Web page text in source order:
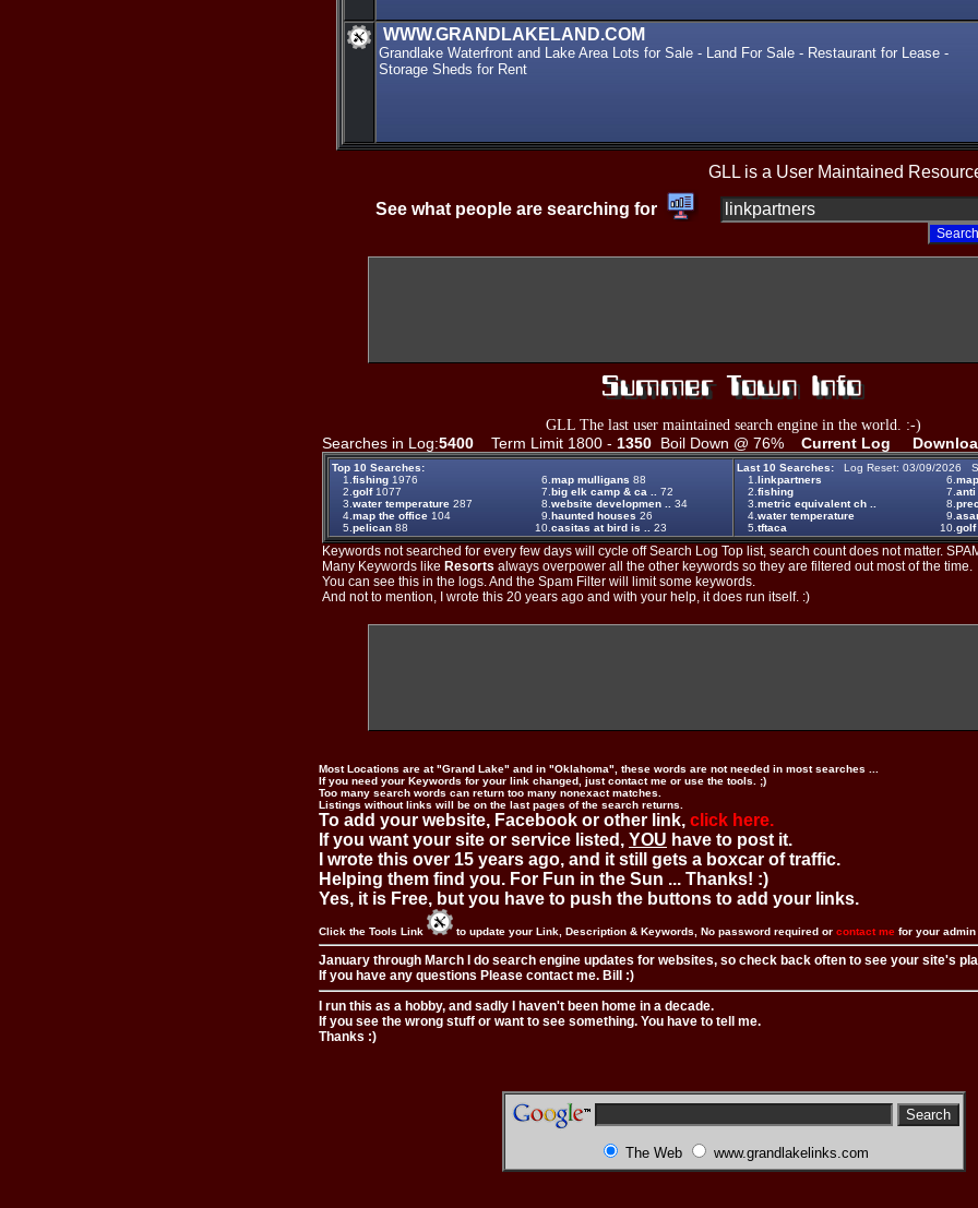
WWW.GRANDLAKELAND.COM
Grandlake Waterfront and Lake Area Lots for Sale - Land For Sale - Restaurant for Lease -
Storage Sheds for Rent
GLL is a User Maintained
See what people are searching for
GLL The last user maintained search engine in the world. :-)
Searches in Log:5400 Term Limit 1800 - 1350 Boil Down @ 76% Current Log
Top 10 Searches:
1. fishing 1976 6. map mulligans 88
2. golf1077 7. big elk camp & ca ..
72
3. water temperature 287 8. website developmen ..
34
4. map the office 104 9. haunted houses 26
5. pelican 88 10. casitas at bird is .. 23
Last 10 Searches: Log Reset: 03/09/2026
1. linkpartners 6.
2. fishing 7. anti
3. metric equivalent ch .. 8.
4. water temperature 9.
5. tftaca 10. golf
Keywords not searched for every few days will cycle off Search Log Top list, search count does not matter.
Many Keywords like Resorts always overpower all the other keywords so they are filtered out most of the time.
You can see this in the logs. And the Spam Filter will limit some keywords.
And not to mention, I wrote this 20 years ago and with your help, it does run itself. :)
Most Locations are at "Grand Lake" and in "Oklahoma", these words are not needed in most searches ...
If you need your Keywords for your link changed, just contact me or use the tools. ;)
Too many search words can return too many nonexact matches.
Listings without links will be on the last pages of the search returns.
To add your website, Facebook or other link, click here.
If you want your site or service listed, YOU have to post it.
I wrote this over 15 years ago, and it still gets a boxcar of traffic.
Helping them find you. For Fun in the Sun ... Thanks! :)
Yes, it is Free, but you have to push the buttons to add your links.
Click the Tools Link to update your Link, Description & Keywords, No password required or contact me for your
January through March I do search engine updates for websites, so check back often to see your site's
If you have any questions Please contact me. Bill :)
I run this as a hobby, and sadly I haven't been home in a decade.
If you see the wrong stuff or want to see something. You have to tell me.
Thanks :)
The Web www.grandlakelinks.com